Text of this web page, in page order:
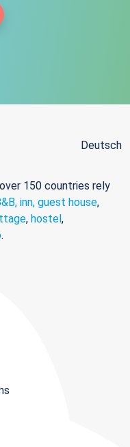
Deutsch
150 countries rely
inn, guest house,
, hostel,
.